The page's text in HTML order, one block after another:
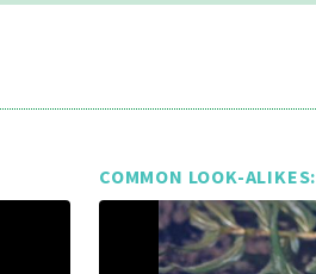
COMMON LOOK-ALIKES: